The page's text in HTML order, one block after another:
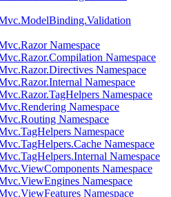
Namespace
Namespace
Namespace
Namespace
Namespace
Namespace
Namespace
Namespace
Namespace
Namespace
Namespace
Namespace
Namespace